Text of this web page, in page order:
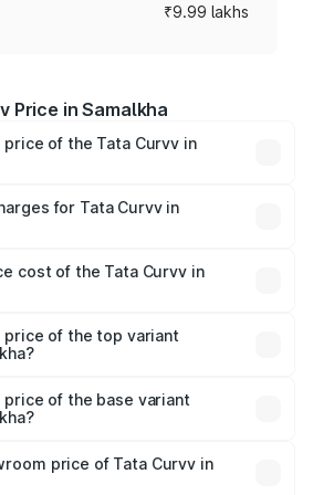
₹9.99 lakhs
Price in Samalkha
of the Tata Curvv in
On-road prices vary across cities
fees, insurance, and other optional
for Tata Curvv in
thousands.
cost of the Tata Curvv in
of the top variant
of the base variant
price of Tata Curvv in